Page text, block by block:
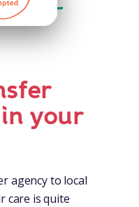
your
agency to local
care is quite